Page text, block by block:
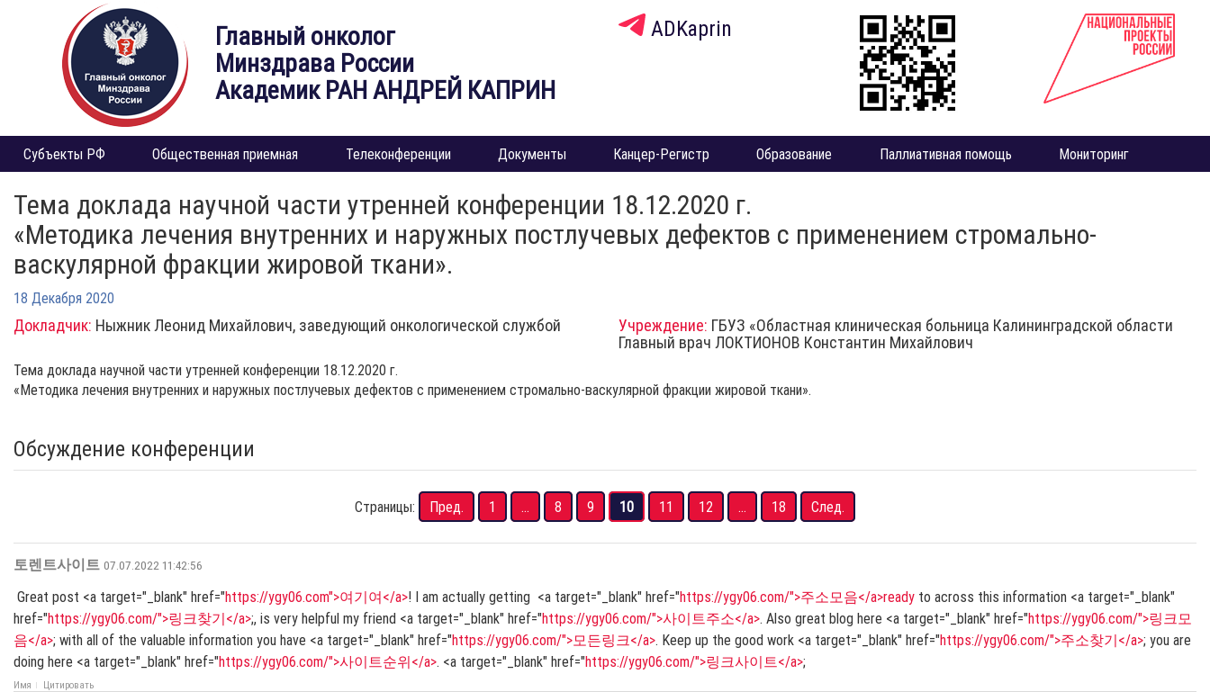
Главный онколог
Минздрава России
Академик РАН АНДРЕЙ КАПРИН
ADKaprin
Субъекты РФ Общественная приемная Телеконференции Документы Канцер-Регистр Образование Паллиативная помощь Мониторинг
Тема доклада научной части утренней конференции 18.12.2020 г.
«Методика лечения внутренних и наружных постлучевых дефектов с применением стромально-
васкулярной фракции жировой ткани».
18 Декабря 2020
Докладчик: Ныжник Леонид Михайлович, заведующий онкологической службой Учреждение: ГБУЗ «Областная клиническая больница Калининградской области
Главный врач ЛОКТИОНОВ Константин Михайлович
Тема доклада научной части утренней конференции 18.12.2020 г.
«Методика лечения внутренних и наружных постлучевых дефектов с применением стромально-васкулярной фракции жировой ткани».
Обсуждение конференции
Страницы: Пред. 1 ... 8 9 10 11 12 ... 18 След.
토렌트사이트 07.07.2022 11:42:56
Great post <a target="_blank" href="https://ygy06.com">여기여</a>! I am actually getting <a target="_blank" href="https://ygy06.com/">주소모음</a>ready to across this information <a target="_blank"
href="https://ygy06.com/">링크찾기</a>;, is very helpful my friend <a target="_blank" href="https://ygy06.com/">사이트주소</a>. Also great blog here <a target="_blank" href="https://ygy06.com/">링크모
음</a>; with all of the valuable information you have <a target="_blank" href="https://ygy06.com/">모든링크</a>. Keep up the good work <a target="_blank" href="https://ygy06.com/">주소찾기</a>; you are
doing here <a target="_blank" href="https://ygy06.com/">사이트순위</a>. <a target="_blank" href="https://ygy06.com/">링크사이트</a>;
Имя Цитировать